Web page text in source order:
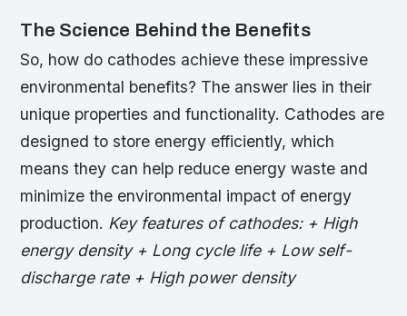
The Science Behind the Benefits
So, how do cathodes achieve these impressive
environmental benefits? The answer lies in their
unique properties and functionality. Cathodes are
designed to store energy efficiently, which
means they can help reduce energy waste and
minimize the environmental impact of energy
production. Key features of cathodes: + High
energy density + Long cycle life + Low self-
discharge rate + High power density